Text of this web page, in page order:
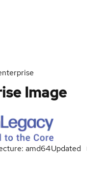
Image
amd64Updated